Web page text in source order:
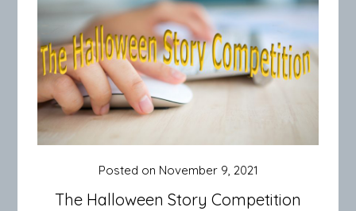
The Halloween Story Competition
Posted on November 9, 2021